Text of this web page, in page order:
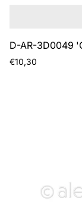
D-AR-3D0049
Regular
€10,30